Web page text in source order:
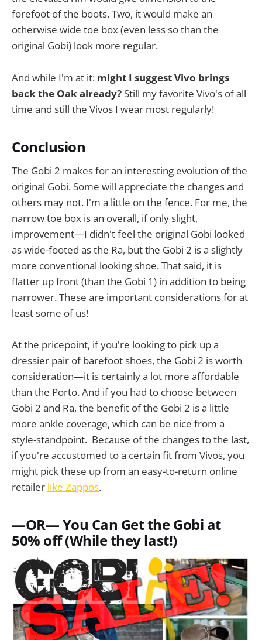
forefoot of the boots. Two, it would make an
otherwise wide toe box (even less so than the
original Gobi) look more regular.
And while I'm at it: might I suggest Vivo brings
back the Oak already? Still my favorite Vivo's of all
time and still the Vivos I wear most regularly!
Conclusion
The Gobi 2 makes for an interesting evolution of the
original Gobi. Some will appreciate the changes and
others may not. I'm a little on the fence. For me, the
narrow toe box is an overall, if only slight,
improvement—I didn't feel the original Gobi looked
as wide-footed as the Ra, but the Gobi 2 is a slightly
more conventional looking shoe. That said, it is
flatter up front (than the Gobi 1) in addition to being
narrower. These are important considerations for at
least some of us!
At the pricepoint, if you're looking to pick up a
dressier pair of barefoot shoes, the Gobi 2 is worth
consideration—it is certainly a lot more affordable
than the Porto. And if you had to choose between
Gobi 2 and Ra, the benefit of the Gobi 2 is a little
more ankle coverage, which can be nice from a
style-standpoint. Because of the changes to the last,
if you're accustomed to a certain fit from Vivos, you
might pick these up from an easy-to-return online
retailer like Zappos.
—OR— You Can Get the Gobi at
50% off (While they last!)